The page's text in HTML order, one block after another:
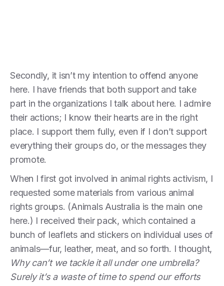
Secondly, it isn’t my intention to offend anyone
here. I have friends that both support and take
part in the organizations I talk about here. I admire
their actions; I know their hearts are in the right
place. I support them fully, even if I don’t support
everything their groups do, or the messages they
promote.
When I first got involved in animal rights activism, I
requested some materials from various animal
rights groups. (Animals Australia is the main one
here.) I received their pack, which contained a
bunch of leaflets and stickers on individual uses of
animals—fur, leather, meat, and so forth. I thought,
Why can’t we tackle it all under one umbrella?
Surely it’s a waste of time to spend our efforts